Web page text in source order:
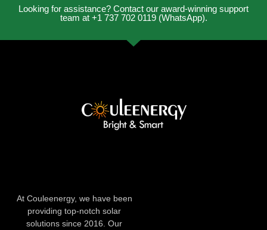
Looking for assistance? Contact our award-winning support
team at +1 737 702 0119 (WhatsApp).
At Couleenergy, we have been
providing top-notch solar
solutions since 2016. Our